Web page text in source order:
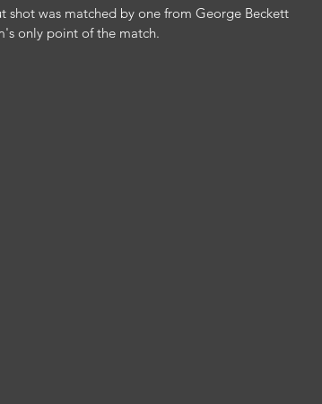
shot was matched by one from George Beckett
only point of the match.